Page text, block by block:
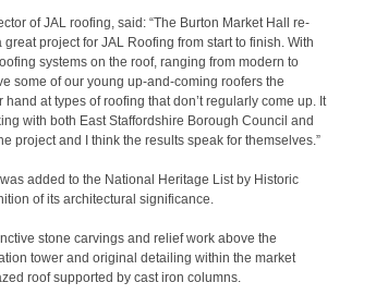
of JAL roofing, said: “The Burton Market Hall re-
project for JAL Roofing from start to finish. With
systems on the roof, ranging from modern to
some of our young up-and-coming roofers the
at types of roofing that don’t regularly come up. It
with both East Staffordshire Borough Council and
project and I think the results speak for themselves.”
added to the National Heritage List by Historic
of its architectural significance.
stone carvings and relief work above the
tower and original detailing within the market
roof supported by cast iron columns.